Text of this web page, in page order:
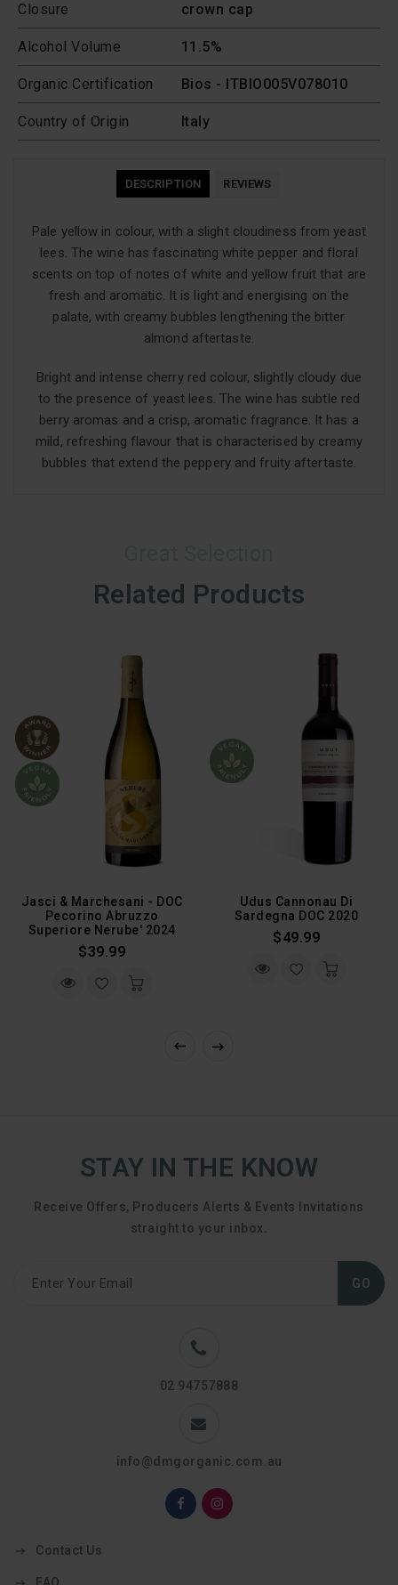
Closure crown cap
Alcohol Volume 11.5%
Organic Certification Bios - ITBIO005V078010
Country of Origin Italy
DESCRIPTION REVIEWS
Pale yellow in colour, with a slight cloudiness from yeast
lees. The wine has fascinating white pepper and floral
scents on top of notes of white and yellow fruit that are
fresh and aromatic. It is light and energising on the
palate, with creamy bubbles lengthening the bitter
almond aftertaste.
Bright and intense cherry red colour, slightly cloudy due
to the presence of yeast lees. The wine has subtle red
berry aromas and a crisp, aromatic fragrance. It has a
mild, refreshing flavour that is characterised by creamy
bubbles that extend the peppery and fruity aftertaste.
Related Products
Jasci & Marchesani - DOC
Pecorino Abruzzo
Superiore Nerube' 2024
Regular
$39.99
Udus Cannonau Di
Sardegna DOC 2020
Regular
$49.99
STAY IN THE KNOW
Receive Offers, Producers Alerts & Events Invitations
straight to your inbox.
GO
02 94757888
info@dmgorganic.com.au
Contact Us